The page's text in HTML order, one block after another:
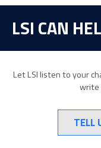
LSI CAN
Let LSI listen to your
write
TELL